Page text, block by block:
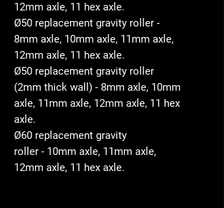
12mm axle, 11 hex axle.
Ø50 replacement gravity roller -
8mm axle, 10mm axle, 11mm axle,
12mm axle, 11 hex axle.
Ø50 replacement gravity roller
(2mm thick wall) - 8mm axle, 10mm
axle, 11mm axle, 12mm axle, 11 hex
axle.
Ø60 replacement gravity
roller - 10mm axle, 11mm axle,
12mm axle, 11 hex axle.